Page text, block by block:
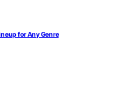
for Any Genre